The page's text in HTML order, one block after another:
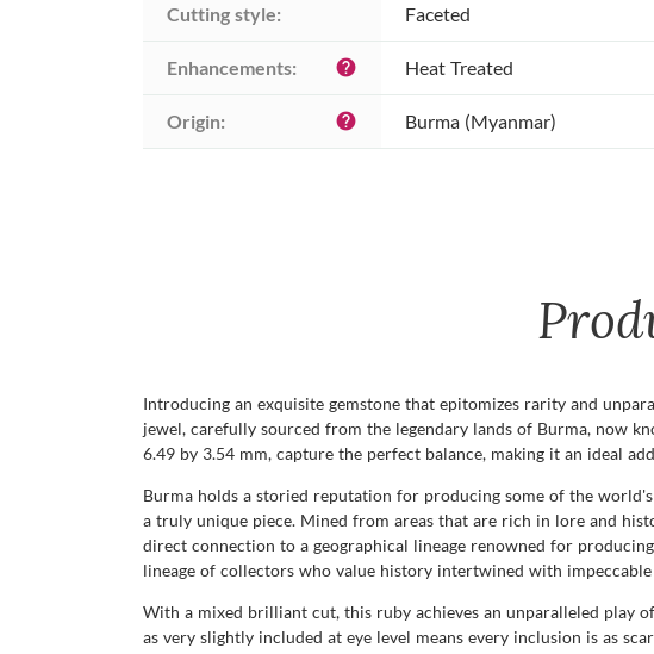
Cutting style: Faceted
Enhancements: help Heat Treated
Origin: help Burma (Myanmar)
Introducing an exquisite gemstone that epitomizes rarity and
jewel, carefully sourced from the legendary lands of Burma, now
6.49 by 3.54 mm, capture the perfect balance, making it an ideal
Burma holds a storied reputation for producing some of the
a truly unique piece. Mined from areas that are rich in lore and
direct connection to a geographical lineage renowned for
lineage of collectors who value history intertwined with
With a mixed brilliant cut, this ruby achieves an unparalleled play
as very slightly included at eye level means every inclusion is as